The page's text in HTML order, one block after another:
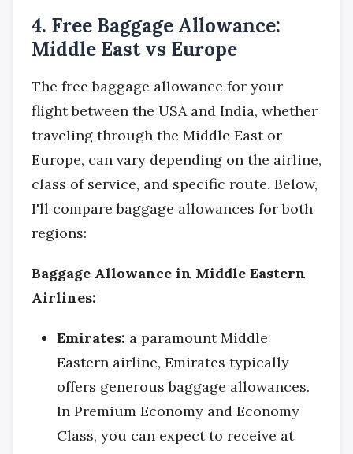
4. Free Baggage Allowance:
Middle East vs Europe
The free baggage allowance for your
flight between the USA and India, whether
traveling through the Middle East or
Europe, can vary depending on the airline,
class of service, and specific route. Below,
I'll compare baggage allowances for both
regions:
Baggage Allowance in Middle Eastern
Airlines:
Emirates: a paramount Middle
Eastern airline, Emirates typically
offers generous baggage allowances.
In Premium Economy and Economy
Class, you can expect to receive at